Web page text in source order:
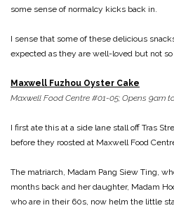
some sense of normalcy kicks back in.
I sense that some of these delicious
expected as they are well-loved but not
Maxwell Fuzhou Oyster Cake
Maxwell Food Centre #01-05; Opens 9am
I first ate this at a side lane stall off Tras
before they roosted at Maxwell Food
The matriarch, Madam Pang Siew Ting,
months back and her daughter, Madam
who are in their 60s, now helm the little